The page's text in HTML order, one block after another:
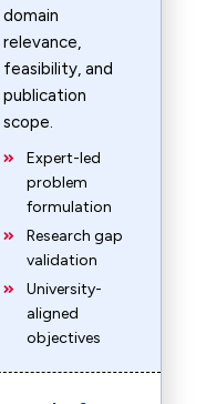
domain
relevance,
feasibility, and
publication
scope.
Expert-led
problem
formulation
Research gap
validation
University-
aligned
objectives